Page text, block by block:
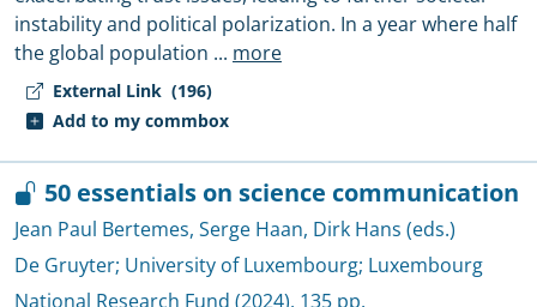
External Link (196)
Add to my commbox
instability and political polarization. In a year where half
the global population ... more
50 essentials on science communication
Jean Paul Bertemes, Serge Haan, Dirk Hans (eds.)
De Gruyter; University of Luxembourg; Luxembourg
National Research Fund (2024), 135 pp.